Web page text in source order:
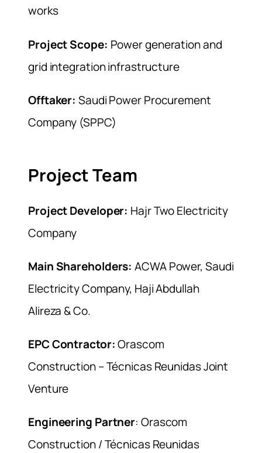
works
Project Scope: Power generation and
grid integration infrastructure
Offtaker: Saudi Power Procurement
Company (SPPC)
Project Team
Project Developer: Hajr Two Electricity
Company
Main Shareholders: ACWA Power, Saudi
Electricity Company, Haji Abdullah
Alireza & Co.
EPC Contractor:Orascom
Construction – Técnicas Reunidas Joint
Venture
Engineering Partner: Orascom
Construction / Técnicas Reunidas